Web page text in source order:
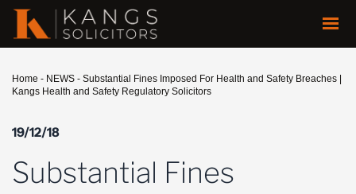
Home - NEWS - Substantial Fines Imposed For Health and Safety Breaches |
Kangs Health and Safety Regulatory Solicitors
19/12/18
Substantial Fines